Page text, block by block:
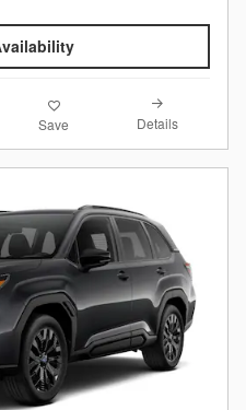
Save Details